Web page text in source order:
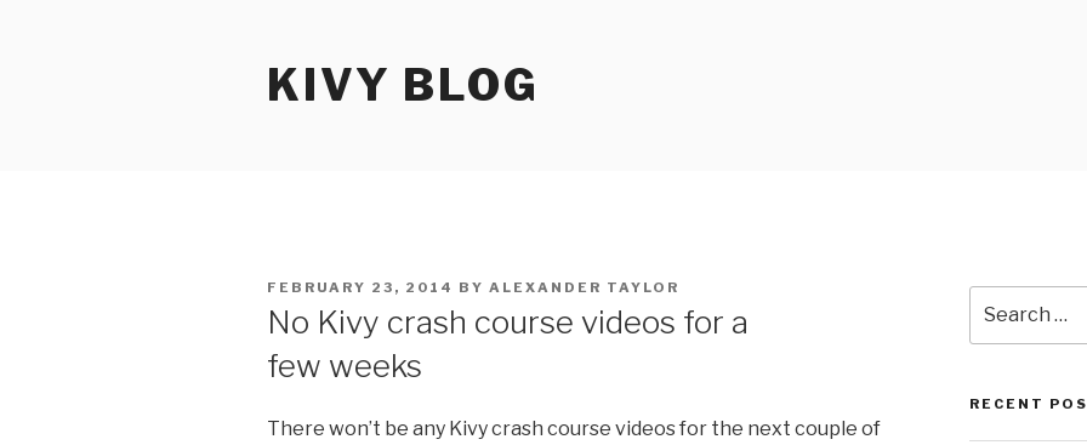
KIVY BLOG
POSTED
ON
FEBRUARY 23, 2014 BY ALEXANDER TAYLOR
No Kivy crash course videos for a
few weeks
There won’t be any Kivy crash course videos for the next couple of
for:
RECENT